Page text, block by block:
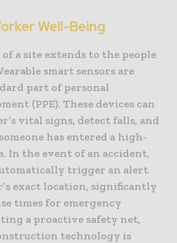
Well-Being
of a site extends to the people
smart sensors are
part of personal
(PPE). These devices can
vital signs, detect falls, and
has entered a high-
In the event of an accident,
trigger an alert
exact location, significantly
times for emergency
a proactive safety net,
technology is